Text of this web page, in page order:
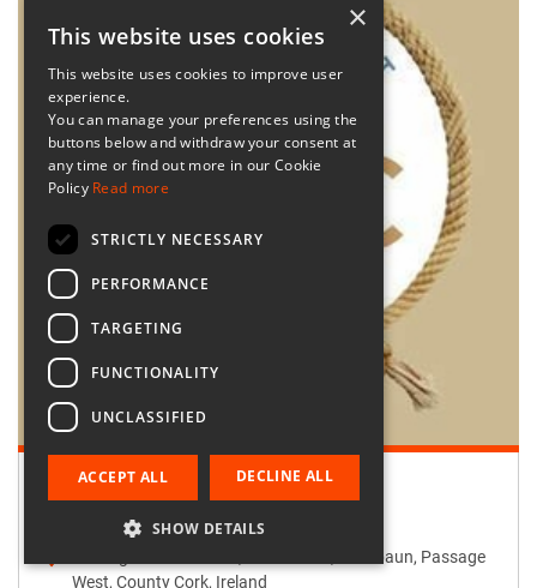
Retailer:
Passage West Creates
Passage West Creates, Main Street, Maulbaun, Passage
West, County Cork, Ireland
×
This website uses cookies
This website uses cookies to improve user
experience.
You can manage your preferences using the
buttons below and withdraw your consent at
any time or find out more in our Cookie
Policy Read more
STRICTLY NECESSARY
PERFORMANCE
TARGETING
FUNCTIONALITY
UNCLASSIFIED
ACCEPT ALL DECLINE ALL
SHOW DETAILS